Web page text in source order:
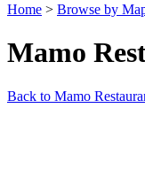
Home > Browse by
Mamo
Back to Mamo